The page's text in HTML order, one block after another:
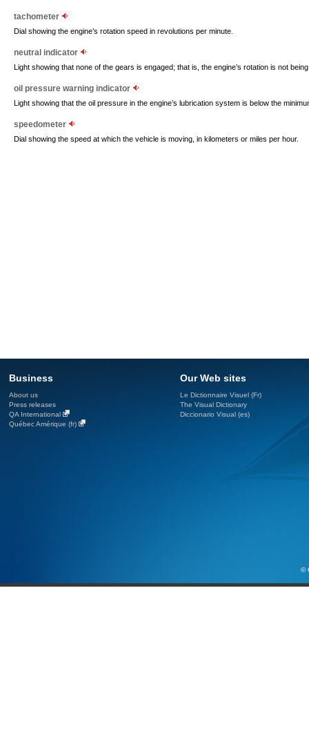
tachometer
Dial showing the engine’s rotation speed in revolutions per minute.
neutral indicator
Light showing that none of the gears is engaged; that is, the engine’s rotation is not
oil pressure warning indicator
Light showing that the oil pressure in the engine’s lubrication system is below the
speedometer
Dial showing the speed at which the vehicle is moving, in kilometers or miles per hour.
Business
About us
Press releases
QA International
Québec Amérique (fr)
Our Web sites
Le Dictionnaire Visuel (Fr)
The Visual Dictionary
Diccionario Visual (es)
©